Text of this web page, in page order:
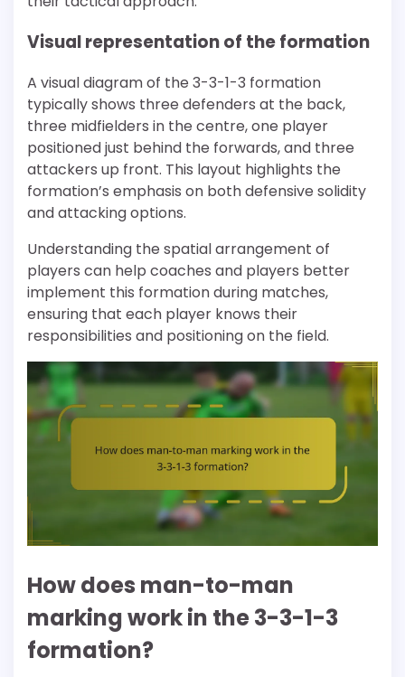
Visual representation of the formation
A visual diagram of the 3-3-1-3 formation
typically shows three defenders at the back,
three midfielders in the centre, one player
positioned just behind the forwards, and three
attackers up front. This layout highlights the
formation’s emphasis on both defensive solidity
and attacking options.
Understanding the spatial arrangement of
players can help coaches and players better
implement this formation during matches,
ensuring that each player knows their
responsibilities and positioning on the field.
How does man-to-man
marking work in the 3-3-1-3
formation?